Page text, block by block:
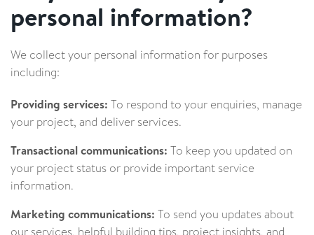
personal information?
We collect your personal information for purposes
including:
Providing services: To respond to your enquiries, manage
your project, and deliver services.
Transactional communications: To keep you updated on
your project status or provide important service
information.
Marketing communications: To send you updates about
our services, helpful building tips, project insights, and